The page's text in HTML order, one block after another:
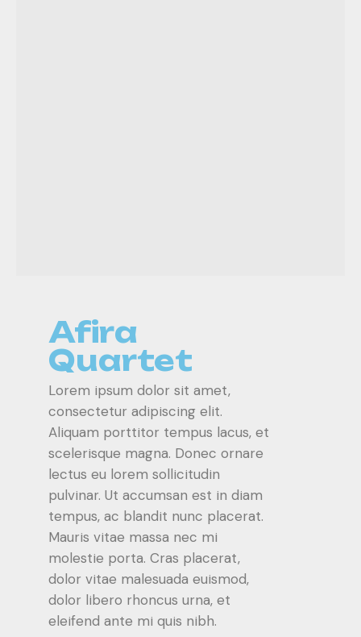
Afira
Quartet
Lorem ipsum dolor sit amet,
consectetur adipiscing elit.
Aliquam porttitor tempus lacus, et
scelerisque magna. Donec ornare
lectus eu lorem sollicitudin
pulvinar. Ut accumsan est in diam
tempus, ac blandit nunc placerat.
Mauris vitae massa nec mi
molestie porta. Cras placerat,
dolor vitae malesuada euismod,
dolor libero rhoncus urna, et
eleifend ante mi quis nibh.